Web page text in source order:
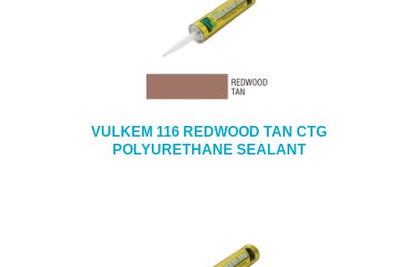
VULKEM 116 REDWOOD TAN CTG
POLYURETHANE SEALANT